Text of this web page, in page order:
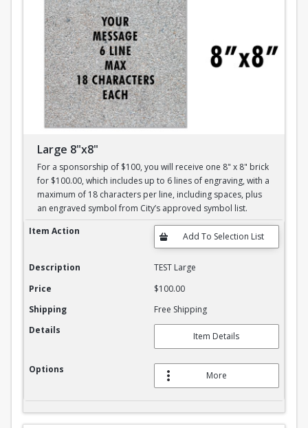
Large 8"x8"
For a sponsorship of $100, you will receive one 8" x 8" brick
for $100.00, which includes up to 6 lines of engraving, with a
maximum of 18 characters per line, including spaces, plus
an engraved symbol from City’s approved symbol list.
Large 8"x8"
Item Action
Description
TEST Large
Price
$100.00
Shipping
Free Shipping
Details
Item Details
Options
More